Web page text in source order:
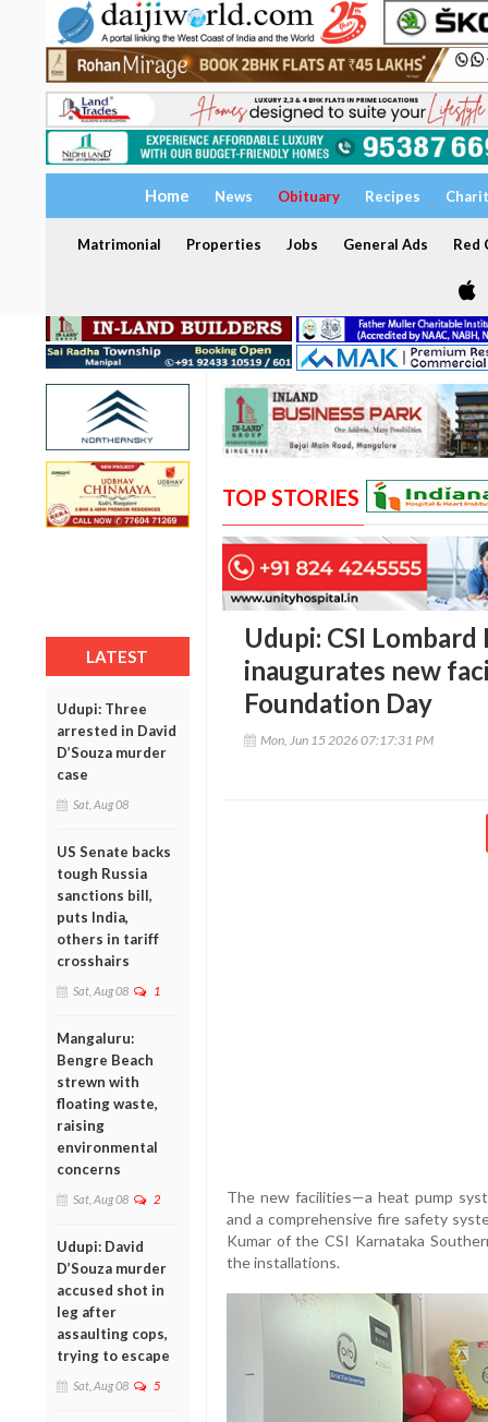
Home News Obituary Recipes
Matrimonial Properties Jobs General Ads Red
LATEST
Udupi: Three
arrested in David
D’Souza murder
case
Sat, Aug 08
US Senate backs
tough Russia
sanctions bill,
puts India,
others in tariff
crosshairs
Sat, Aug 08 1
Mangaluru:
Bengre Beach
strewn with
floating waste,
raising
environmental
concerns
Sat, Aug 08 2
Udupi: David
D’Souza murder
accused shot in
leg after
assaulting cops,
trying to escape
Sat, Aug 08 5
TOP STORIES
Udupi: CSI
inaugurates new
Foundation Day
Mon, Jun 15 2026 07:17:31 PM
The new facilities—a heat pump
and a comprehensive fire safety
Kumar of the CSI Karnataka
the installations.